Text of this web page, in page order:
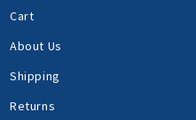
Cart
About Us
Shipping
Returns